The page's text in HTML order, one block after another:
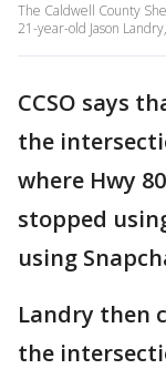
The Caldwell County
21-year-old Jason
CCSO says
the
where Hwy
stopped
using
Landry then
the